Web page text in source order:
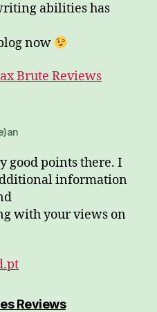
abilities has
now
Brute Reviews
good points there. I
information
with your views on
Reviewsdio: